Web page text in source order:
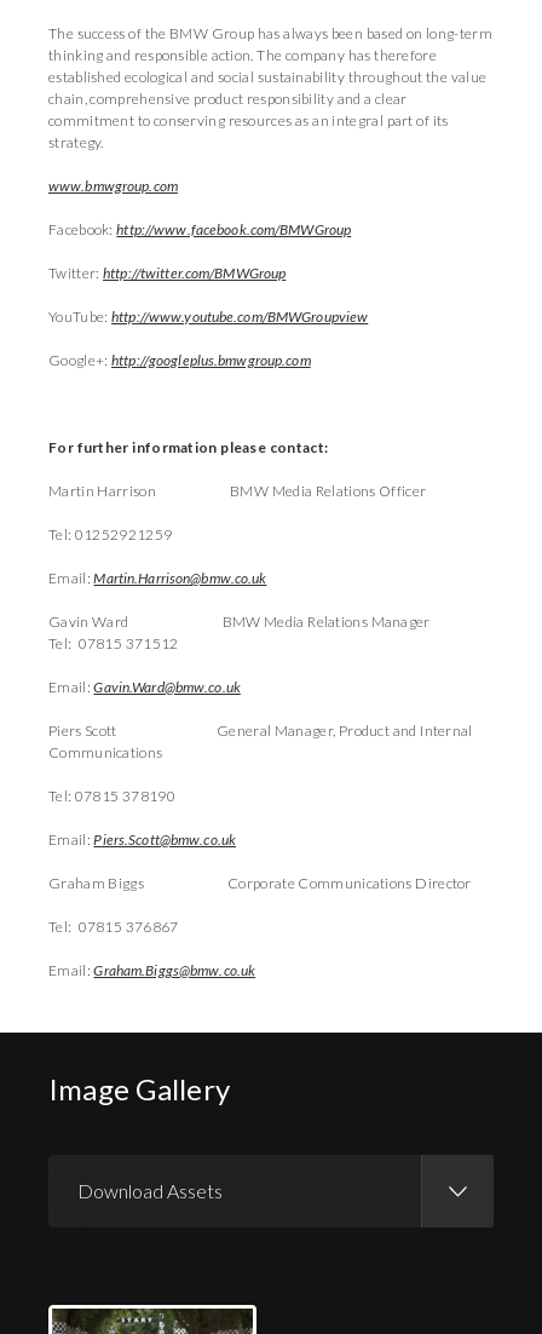
The success of the BMW Group has always been based on long-term
thinking and responsible action. The company has therefore
established ecological and social sustainability throughout the value
chain, comprehensive product responsibility and a clear
commitment to conserving resources as an integral part of its
strategy.
www.bmwgroup.com
Facebook:http://www.facebook.com/BMWGroup
Twitter:http://twitter.com/BMWGroup
YouTube:http://www.youtube.com/BMWGroupview
Google+:http://googleplus.bmwgroup.com
For further information please contact:
Martin Harrison BMW Media Relations Officer
Tel: 01252921259
Email:Martin.Harrison@bmw.co.uk
Gavin Ward BMW Media Relations Manager
Tel: 07815 371512
Email:Gavin.Ward@bmw.co.uk
Piers Scott General Manager, Product and Internal
Communications
Tel: 07815 378190
Email:Piers.Scott@bmw.co.uk
Graham Biggs Corporate Communications Director
Tel: 07815 376867
Email:Graham.Biggs@bmw.co.uk
Image Gallery
Download Assets